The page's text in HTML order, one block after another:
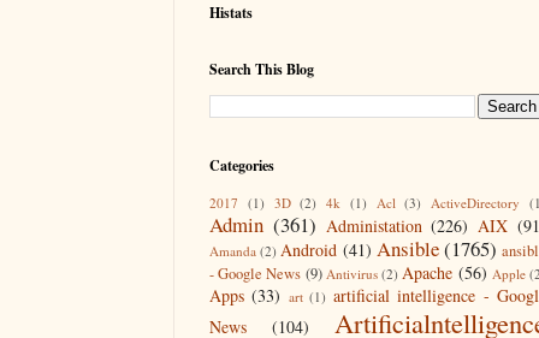
Histats
Search This Blog
Categories
2017 (1) 3D (2) 4k (1) Acl (3) ActiveDirectory
Admin (361) Administation (226) AIX
Amanda (2) Android (41) Ansible(1765)
- Google News (9) Antivirus (2) Apache (56) Apple
Apps (33) art (1) artificial intelligence -
News
(104)